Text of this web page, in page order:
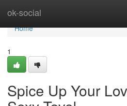
ok-social
Home
Home
1
Spice Up Your